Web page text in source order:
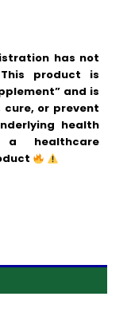
has not
product is
and is
or prevent
health
a healthcare